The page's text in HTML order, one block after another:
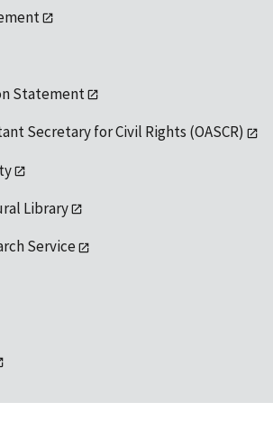
Statement
Secretary for Civil Rights (OASCR)
Library
Service